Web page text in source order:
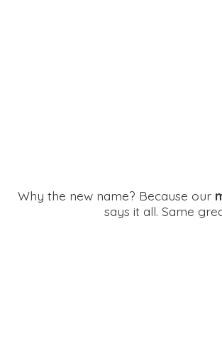
Why the new name? Because our
says it all. Same